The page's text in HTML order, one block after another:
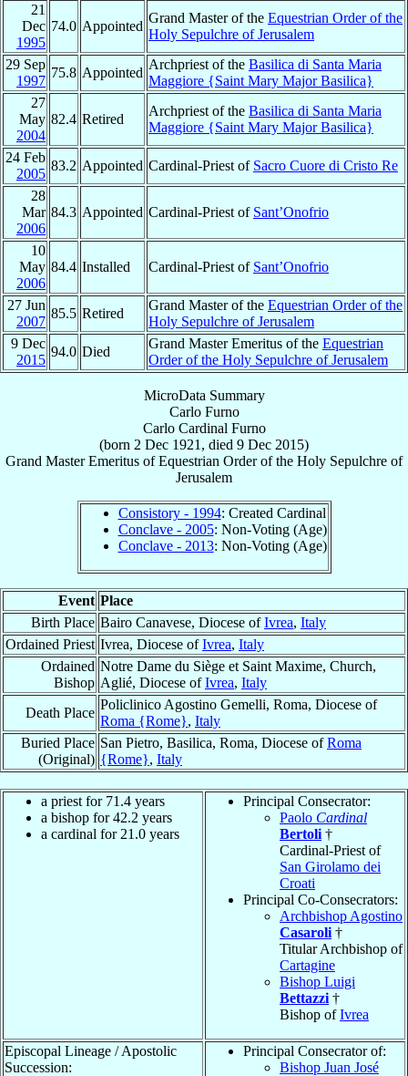
21
Dec
1995
74.0 Appointed
Grand Master of the Equestrian Order of the
Holy Sepulchre of Jerusalem
29 Sep
1997
75.8 Appointed
Archpriest of the Basilica di Santa Maria
Maggiore {Saint Mary Major Basilica}
27
May
2004
82.4 Retired
Archpriest of the Basilica di Santa Maria
Maggiore {Saint Mary Major Basilica}
24 Feb
2005
83.2 Appointed Cardinal-Priest of Sacro Cuore di Cristo Re
28
Mar
2006
84.3 Appointed Cardinal-Priest of Sant’Onofrio
10
May
2006
84.4 Installed Cardinal-Priest of Sant’Onofrio
27 Jun
2007
85.5 Retired
Grand Master of the Equestrian Order of the
Holy Sepulchre of Jerusalem
9 Dec
2015
94.0 Died
Grand Master Emeritus of the Equestrian
Order of the Holy Sepulchre of Jerusalem
MicroData Summary
Carlo Furno
Carlo Cardinal Furno
(born 2 Dec 1921 , died 9 Dec 2015)
Grand Master Emeritus ofEquestrian Order of the Holy Sepulchre of
Jerusalem
Consistory - 1994: Created Cardinal
Conclave - 2005: Non-Voting (Age)
Conclave - 2013: Non-Voting (Age)
Event Place
Birth Place Bairo Canavese, Diocese ofIvrea, Italy
Ordained Priest Ivrea, Diocese ofIvrea, Italy
Ordained
Bishop
Notre Dame du Siège et Saint Maxime, Church,
Aglié, Diocese ofIvrea, Italy
Death Place
Policlinico Agostino Gemelli, Roma, Diocese of
Roma {Rome}, Italy
Buried Place
(Original)
San Pietro, Basilica, Roma, Diocese ofRoma
{Rome}, Italy
a priest for 71.4 years
a bishop for 42.2 years
a cardinal for 21.0 years
Principal Consecrator:
Paolo Cardinal
Bertoli †
Cardinal-Priest of
San Girolamo dei
Croati
Principal Co-Consecrators:
Archbishop Agostino
Casaroli †
Titular Archbishop of
Cartagine
Bishop Luigi
Bettazzi †
Bishop ofIvrea
Episcopal Lineage / Apostolic
Succession:
Principal Consecrator of:
Bishop Juan José